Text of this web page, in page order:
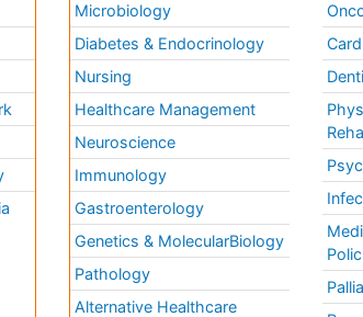
Microbiology
Diabetes & Endocrinology
Nursing
Healthcare Management
Neuroscience
Immunology
Gastroenterology
Genetics & MolecularBiology
Pathology
Alternative Healthcare